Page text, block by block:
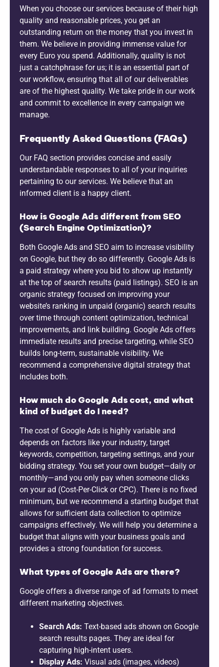
When you choose our services because of their high
quality and reasonable prices, you get an
outstanding return on the money that you invest in
them. We believe in providing immense value for
every Euro you spend. Additionally, quality is not
just a catchphrase for us; it is an essential part of
our workflow, ensuring that all of our deliverables
are of the highest quality. We take pride in our work
and commit to excellence in every campaign we
manage.
Frequently Asked Questions (FAQs)
Our FAQ section provides concise and easily
understandable responses to all of your inquiries
pertaining to our services. We believe that an
informed client is a happy client.
How is Google Ads different from SEO
(Search Engine Optimization)?
Both Google Ads and SEO aim to increase visibility
on Google, but they do so differently. Google Ads is
a paid strategy where you bid to show up instantly
at the top of search results (paid listings). SEO is an
organic strategy focused on improving your
website’s ranking in unpaid (organic) search results
over time through content optimization, technical
improvements, and link building. Google Ads offers
immediate results and precise targeting, while SEO
builds long-term, sustainable visibility. We
recommend a comprehensive digital strategy that
includes both.
How much do Google Ads cost, and what
kind of budget do I need?
The cost of Google Ads is highly variable and
depends on factors like your industry, target
keywords, competition, targeting settings, and your
bidding strategy. You set your own budget—daily or
monthly—and you only pay when someone clicks
on your ad (Cost-Per-Click or CPC). There is no fixed
minimum, but we recommend a starting budget that
allows for sufficient data collection to optimize
campaigns effectively. We will help you determine a
budget that aligns with your business goals and
provides a strong foundation for success.
What types of Google Ads are there?
Google offers a diverse range of ad formats to meet
different marketing objectives.
Search Ads: Text-based ads shown on Google
search results pages. They are ideal for
capturing high-intent users.
Display Ads: Visual ads (images, videos)